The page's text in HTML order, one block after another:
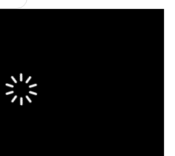
Betting
2026 Top Recruits